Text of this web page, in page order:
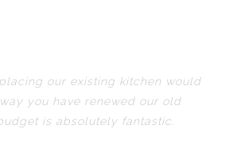
our existing kitchen would
you have renewed our old
is absolutely fantastic.